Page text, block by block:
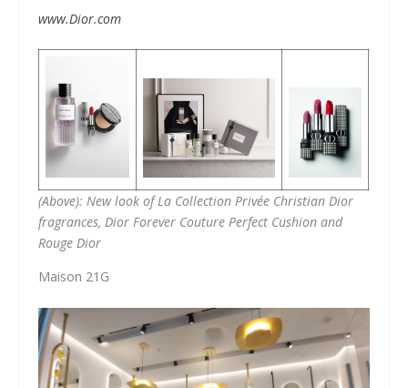
www.Dior.com
(Above): New look of La Collection Privée Christian Dior
fragrances, Dior Forever Couture Perfect Cushion and
Rouge Dior
Maison 21G